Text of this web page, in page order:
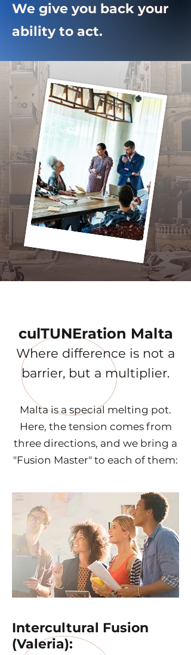
We give you back your
ability to act.
culTUNEration Malta
Where difference is not a
barrier, but a multiplier.
Malta is a special melting pot.
Here, the tension comes from
three directions, and we bring a
"Fusion Master" to each of them:
Intercultural Fusion
(Valeria):